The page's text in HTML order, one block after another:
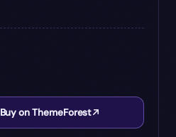
Buy on ThemeForest